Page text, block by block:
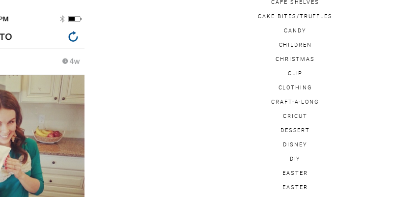
CAFE SHELVES
CAKE BITES/TRUFFLES
CANDY
CHILDREN
CHRISTMAS
CLIP
CLOTHING
CRAFT-A-LONG
CRICUT
DESSERT
DISNEY
DIY
EASTER
EASTER